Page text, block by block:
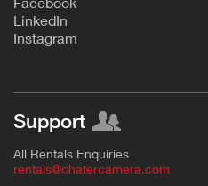
L inkedIn
Instagram
Support
All Rentals Enquiries
rentals@chatercamera.com